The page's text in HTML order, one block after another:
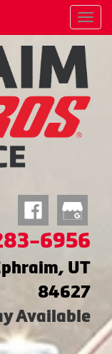
Menu
6956
UT
84627
Available